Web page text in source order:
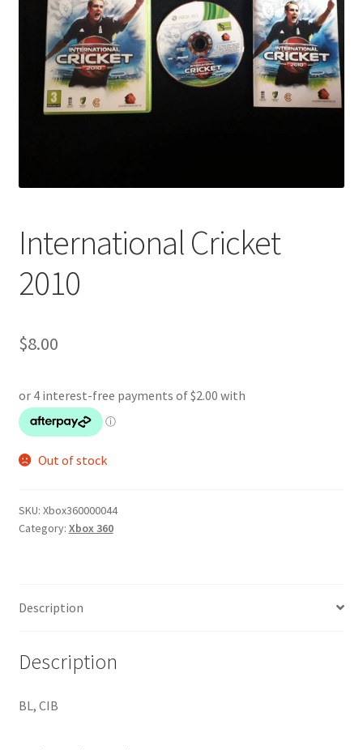
International Cricket
2010
$8.00
Out of stock
SKU: Xbox360000044
Category: Xbox 360
Description
Description
BL, CIB